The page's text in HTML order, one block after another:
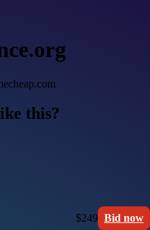
this?
$249 Bid now